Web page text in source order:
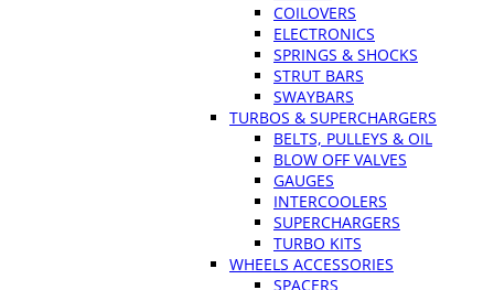
COILOVERS
ELECTRONICS
SPRINGS & SHOCKS
STRUT BARS
SWAYBARS
TURBOS & SUPERCHARGERS
BELTS, PULLEYS & OIL
BLOW OFF VALVES
GAUGES
INTERCOOLERS
SUPERCHARGERS
TURBO KITS
WHEELS ACCESSORIES
SPACERS